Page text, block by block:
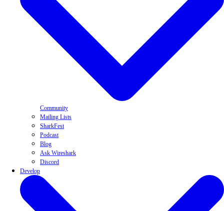
Community
Mailing Lists
SharkFest
Podcast
Blog
Ask Wireshark
Discord
Develop